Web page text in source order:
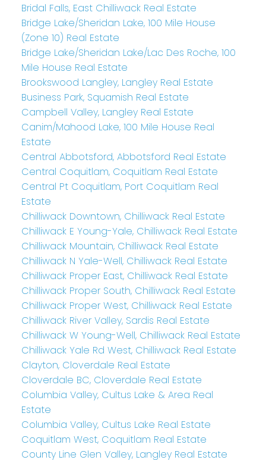
Bridal Falls, East Chilliwack Real Estate
Bridge Lake/Sheridan Lake, 100 Mile House
(Zone 10) Real Estate
Bridge Lake/Sheridan Lake/Lac Des Roche, 100
Mile House Real Estate
Brookswood Langley, Langley Real Estate
Business Park, Squamish Real Estate
Campbell Valley, Langley Real Estate
Canim/Mahood Lake, 100 Mile House Real
Estate
Central Abbotsford, Abbotsford Real Estate
Central Coquitlam, Coquitlam Real Estate
Central Pt Coquitlam, Port Coquitlam Real
Estate
Chilliwack Downtown, Chilliwack Real Estate
Chilliwack E Young-Yale, Chilliwack Real Estate
Chilliwack Mountain, Chilliwack Real Estate
Chilliwack N Yale-Well, Chilliwack Real Estate
Chilliwack Proper East, Chilliwack Real Estate
Chilliwack Proper South, Chilliwack Real Estate
Chilliwack Proper West, Chilliwack Real Estate
Chilliwack River Valley, Sardis Real Estate
Chilliwack W Young-Well, Chilliwack Real Estate
Chilliwack Yale Rd West, Chilliwack Real Estate
Clayton, Cloverdale Real Estate
Cloverdale BC, Cloverdale Real Estate
Columbia Valley, Cultus Lake & Area Real
Estate
Columbia Valley, Cultus Lake Real Estate
Coquitlam West, Coquitlam Real Estate
County Line Glen Valley, Langley Real Estate